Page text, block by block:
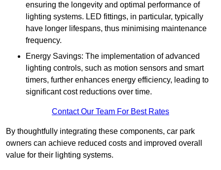
ensuring the longevity and optimal performance of
lighting systems. LED fittings, in particular, typically
have longer lifespans, thus minimising maintenance
frequency.
Energy Savings: The implementation of advanced
lighting controls, such as motion sensors and smart
timers, further enhances energy efficiency, leading to
significant cost reductions over time.
Contact Our Team For Best Rates
By thoughtfully integrating these components, car park
owners can achieve reduced costs and improved overall
value for their lighting systems.